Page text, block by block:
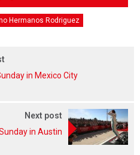
Hermanos Rodriguez
in Mexico City
Next post
in Austin